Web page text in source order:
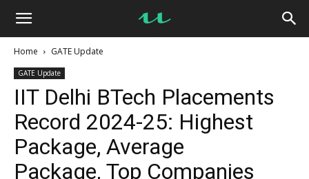
UseMyNotes
Home GATE Update
GATE Update
IIT Delhi BTech Placements
Record 2024-25: Highest
Package, Average
Package, Top Companies